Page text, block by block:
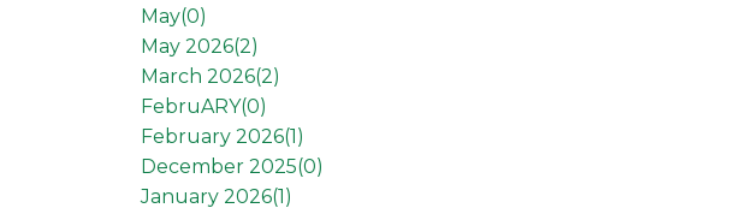
May(0)
May 2026(2)
March 2026(2)
FebruARY(0)
February 2026(1 )
December 2025(0)
January 2026(1 )